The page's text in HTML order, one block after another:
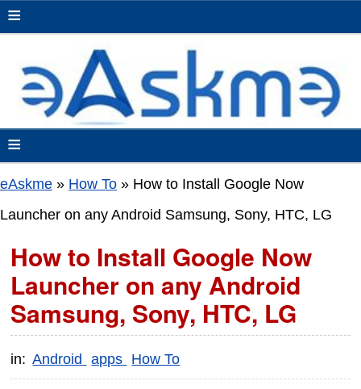
≡
≡
eAskme » How To » How to Install Google Now
Launcher on any Android Samsung, Sony, HTC, LG
How to Install Google Now
Launcher on any Android
Samsung, Sony, HTC, LG
in: Android apps How To